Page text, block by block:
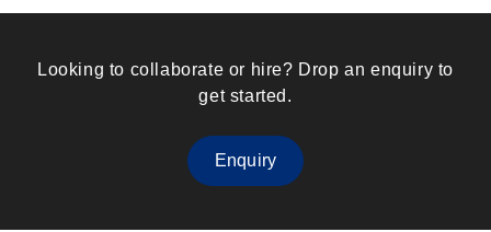
Looking to collaborate or hire? Drop an enquiry to
get started.
Enquiry